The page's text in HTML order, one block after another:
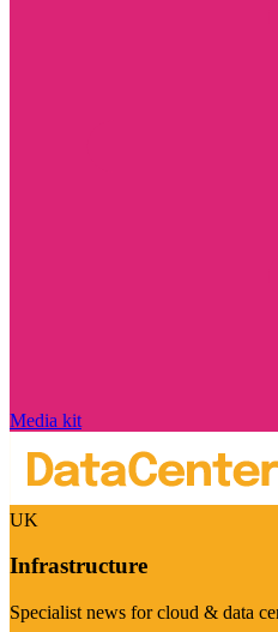
Media kit
UK
Infrastructure
Specialist news for cloud & data